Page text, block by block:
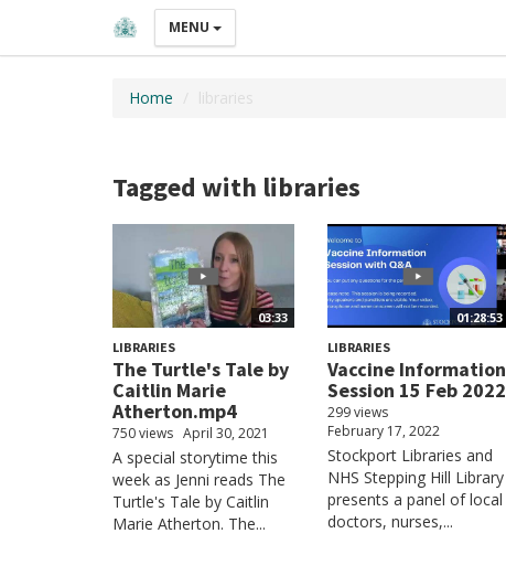
MENU
Home libraries
Tagged with libraries
03:33
LIBRARIES
The Turtle's Tale by
Caitlin Marie
Atherton.mp4
750 views April 30, 2021
A special storytime this
week as Jenni reads The
Turtle's Tale by Caitlin
Marie Atherton. The...
01:28:53
LIBRARIES
Vaccine Information
Session 15 Feb 2022
299 views
February 17, 2022
Stockport Libraries and
NHS Stepping Hill Library
presents a panel of local
doctors, nurses,...